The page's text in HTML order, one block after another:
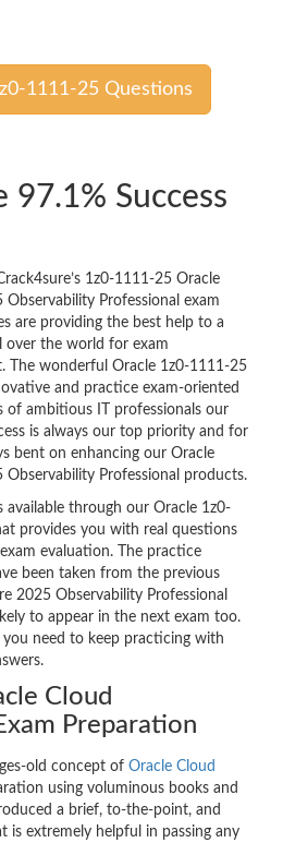
1111-25 Questions
97.1% Success
1z0-1111-25 Oracle
Professional exam
are providing the best help to a
over the world for exam
The wonderful Oracle 1z0-1111-25
and practice exam-oriented
of ambitious IT professionals our
is always our top priority and for
bent on enhancing our Oracle
Professional products.
available through our Oracle 1z0-
provides you with real questions
evaluation. The practice
been taken from the previous
2025 Observability Professional
to appear in the next exam too.
you need to keep practicing with
Cloud
Preparation
old concept of Oracle Cloud
using voluminous books and
a brief, to-the-point, and
is extremely helpful in passing any